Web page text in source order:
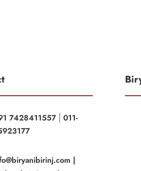
7428411557 |011-
|